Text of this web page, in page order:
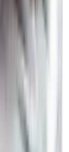
my case through
aware of. I'm
plan